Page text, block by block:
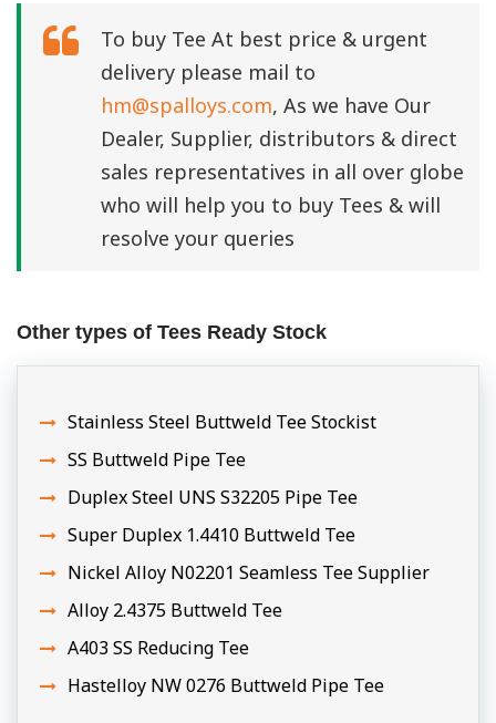
To buy Tee At best price & urgent
delivery please mail to
hm@spalloys.com, As we have Our
Dealer, Supplier, distributors & direct
sales representatives in all over globe
who will help you to buy Tees & will
resolve your queries
Other types of Tees Ready Stock
Stainless Steel Buttweld Tee Stockist
SS Buttweld Pipe Tee
Duplex Steel UNS S32205 Pipe Tee
Super Duplex 1.4410 Buttweld Tee
Nickel Alloy N02201 Seamless Tee Supplier
Alloy 2.4375 Buttweld Tee
A403 SS Reducing Tee
Hastelloy NW 0276 Buttweld Pipe Tee